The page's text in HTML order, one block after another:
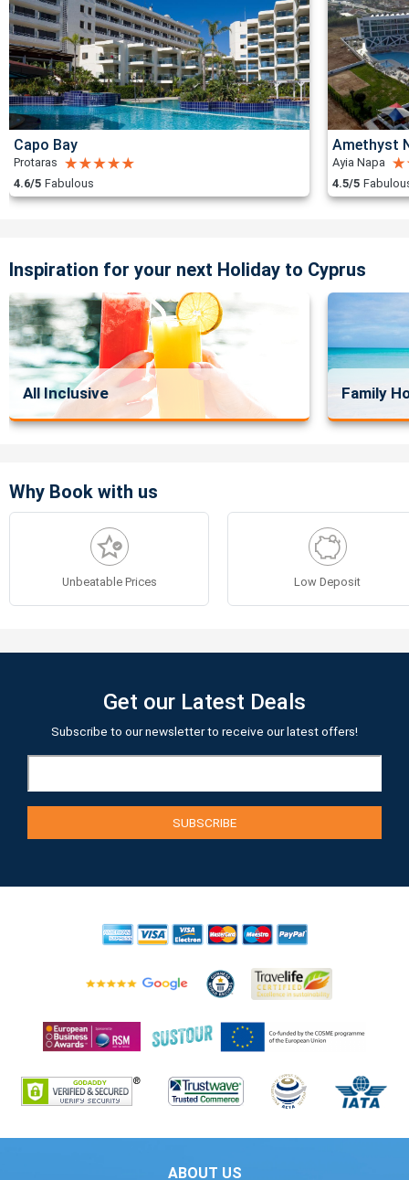
Capo Bay
Protaras
4.6/5 Fabulous
Amethyst
Ayia Napa
4.5/5
Inspiration for your next Holiday to Cyprus
All Inclusive Family
Why Book with us
Unbeatable Prices Low Deposit
Get our Latest Deals
Subscribe to our newsletter to receive our latest offers!
ABOUT US